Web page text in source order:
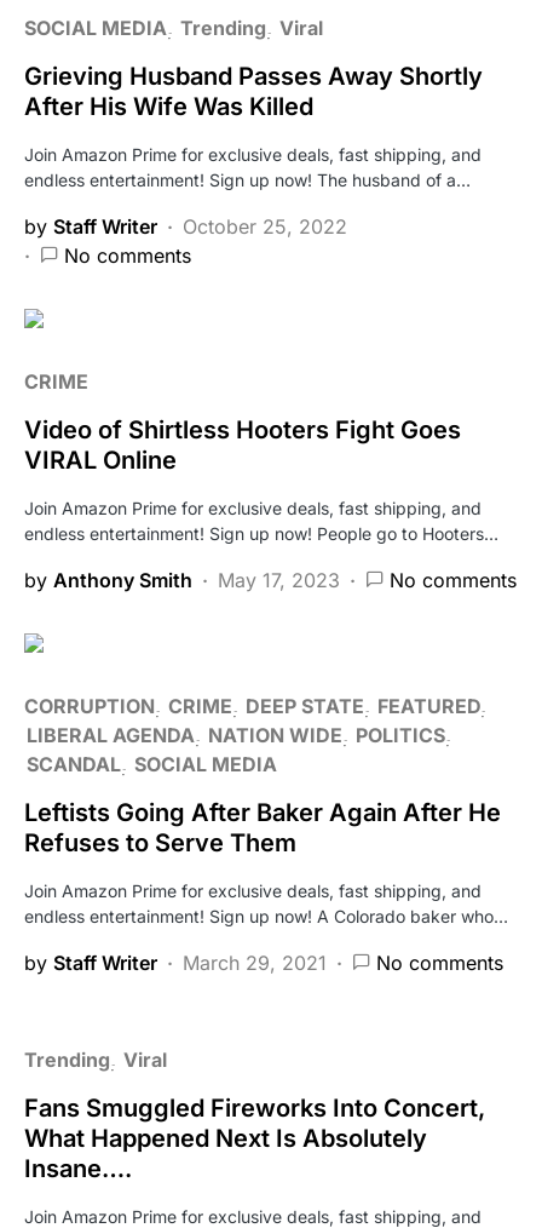
SOCIAL MEDIA Trending Viral
Grieving Husband Passes Away Shortly
After His Wife Was Killed
Join Amazon Prime for exclusive deals, fast shipping, and
endless entertainment! Sign up now! The husband of a…
by Staff Writer
October 25, 2022
No comments
CRIME
Video of Shirtless Hooters Fight Goes
VIRAL Online
Join Amazon Prime for exclusive deals, fast shipping, and
endless entertainment! Sign up now! People go to Hooters…
by Anthony Smith May 17, 2023 No comments
CORRUPTION CRIME DEEP STATE
FEATURED
LIBERAL AGENDA NATION WIDE
POLITICS
SCANDAL SOCIAL MEDIA
Leftists Going After Baker Again After He
Refuses to Serve Them
Join Amazon Prime for exclusive deals, fast shipping, and
endless entertainment! Sign up now! A Colorado baker who…
by Staff Writer March 29, 2021 No comments
Trending Viral
Fans Smuggled Fireworks Into Concert,
What Happened Next Is Absolutely
Insane….
Join Amazon Prime for exclusive deals, fast shipping, and